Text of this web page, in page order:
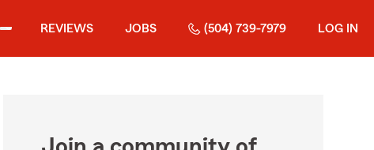
REVIEWS JOBS (504) 739-7979 LOG IN